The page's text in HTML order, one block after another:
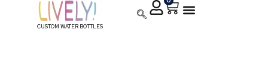
CUSTOM WATER BOTTLES